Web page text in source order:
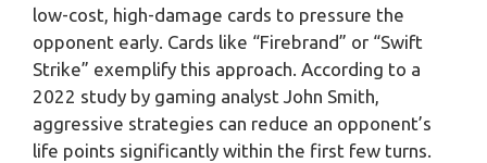
low-cost, high-damage cards to pressure the
opponent early. Cards like “Firebrand” or “Swift
Strike” exemplify this approach. According to a
2022 study by gaming analyst John Smith,
aggressive strategies can reduce an opponent’s
life points significantly within the first few turns.